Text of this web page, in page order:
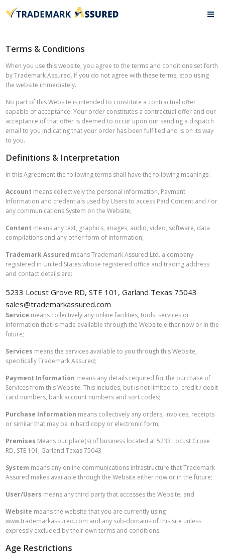
Terms & Conditions
When you use this website, you agree to the terms and conditions set forth
by Trademark Assured. If you do not agree with these terms, stop using
the website immediately.
No part of this Website is intended to constitute a contractual offer
capable of acceptance. Your order constitutes a contractual offer and our
acceptance of that offer is deemed to occur upon our sending a dispatch
email to you indicating that your order has been fulfilled and is on its way
to you.
Definitions & Interpretation
In this Agreement the following terms shall have the following meanings:
Account means collectively the personal information, Payment
Information and credentials used by Users to access Paid Content and / or
any communications System on the Website;
Content means any text, graphics, images, audio, video, software, data
compilations and any other form of information;
Trademark Assured means Trademark Assured Ltd. a company
registered in United States whose registered office and trading address
and contact details are:
5233 Locust Grove RD, STE 101, Garland Texas 75043
sales@trademarkassured.com
Service means collectively any online facilities, tools, services or
information that is made available through the Website either now or in the
future;
Services means the services available to you through this Website,
specifically Trademark Assured;
Payment Information means any details required for the purchase of
Services from this Website. This includes, but is not limited to, credit / debit
card numbers, bank account numbers and sort codes;
Purchase Information means collectively any orders, invoices, receipts
or similar that may be in hard copy or electronic form;
Premises Means our place(s) of business located at 5233 Locust Grove
RD, STE 101, Garland Texas 75043
System means any online communications infrastructure that Trademark
Assured makes available through the Website either now or in the future;
User/Users means any third party that accesses the Website; and
Website means the website that you are currently using
www.trademarkassured.com and any sub-domains of this site unless
expressly excluded by their own terms and conditions.
Age Restrictions